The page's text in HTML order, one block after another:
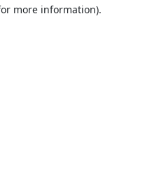
more information).